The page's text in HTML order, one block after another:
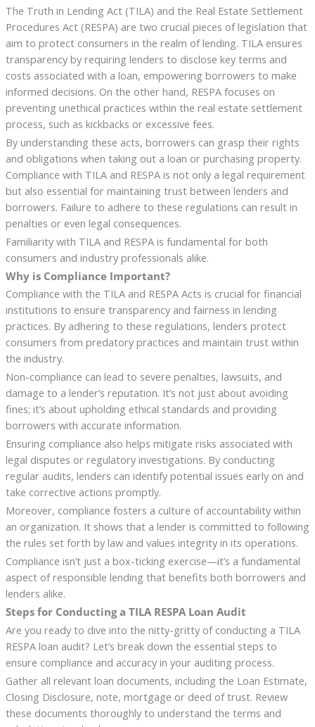
The Truth in Lending Act (TILA) and the Real Estate Settlement
Procedures Act (RESPA) are two crucial pieces of legislation that
aim to protect consumers in the realm of lending. TILA ensures
transparency by requiring lenders to disclose key terms and
costs associated with a loan, empowering borrowers to make
informed decisions. On the other hand, RESPA focuses on
preventing unethical practices within the real estate settlement
process, such as kickbacks or excessive fees.
By understanding these acts, borrowers can grasp their rights
and obligations when taking out a loan or purchasing property.
Compliance with TILA and RESPA is not only a legal requirement
but also essential for maintaining trust between lenders and
borrowers. Failure to adhere to these regulations can result in
penalties or even legal consequences.
Familiarity with TILA and RESPA is fundamental for both
consumers and industry professionals alike.
Why is Compliance Important?
Compliance with the TILA and RESPA Acts is crucial for financial
institutions to ensure transparency and fairness in lending
practices. By adhering to these regulations, lenders protect
consumers from predatory practices and maintain trust within
the industry.
Non-compliance can lead to severe penalties, lawsuits, and
damage to a lender’s reputation. It’s not just about avoiding
fines; it’s about upholding ethical standards and providing
borrowers with accurate information.
Ensuring compliance also helps mitigate risks associated with
legal disputes or regulatory investigations. By conducting
regular audits, lenders can identify potential issues early on and
take corrective actions promptly.
Moreover, compliance fosters a culture of accountability within
an organization. It shows that a lender is committed to following
the rules set forth by law and values integrity in its operations.
Compliance isn’t just a box-ticking exercise—it’s a fundamental
aspect of responsible lending that benefits both borrowers and
lenders alike.
Steps for Conducting a TILA RESPA Loan Audit
Are you ready to dive into the nitty-gritty of conducting a TILA
RESPA loan audit? Let’s break down the essential steps to
ensure compliance and accuracy in your auditing process.
Gather all relevant loan documents, including the Loan Estimate,
Closing Disclosure, note, mortgage or deed of trust. Review
these documents thoroughly to understand the terms and